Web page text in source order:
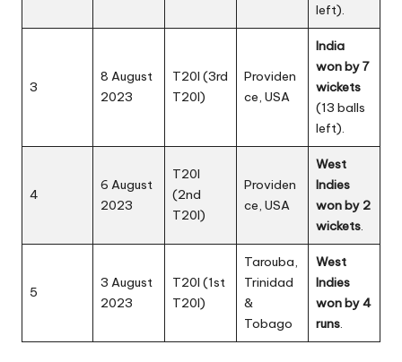
left).
3
8 August
2023
T20I (3rd
T20I)
Providen
ce, USA
India
won by 7
wickets
(13 balls
left).
4
6 August
2023
T20I
(2nd
T20I)
Providen
ce, USA
West
Indies
won by 2
wickets.
5
3 August
2023
T20I (1st
T20I)
Tarouba,
Trinidad
&
Tobago
West
Indies
won by 4
runs.